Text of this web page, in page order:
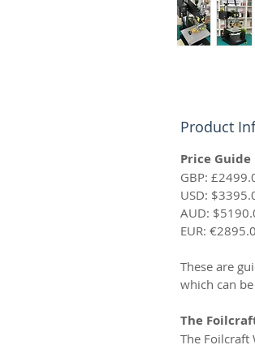
Product
Price Guide
GBP:
USD:
AUD:
EUR:
These are
which can
The
The Foilcraft